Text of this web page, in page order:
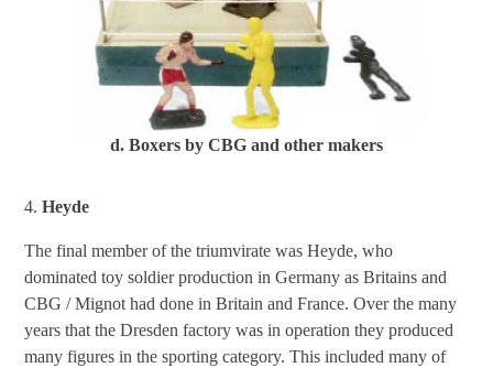
d. Boxers by CBG and other makers
4.Heyde
The final member of the triumvirate was Heyde, who
dominated toy soldier production in Germany as Britains and
CBG / Mignot had done in Britain and France. Over the many
years that the Dresden factory was in operation they produced
many figures in the sporting category. This included many of